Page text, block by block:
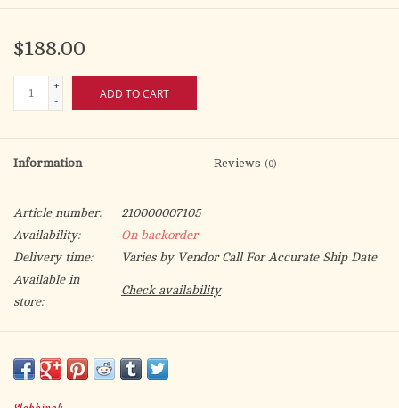
$188.00
+
-
ADD TO CART
Information Reviews (0)
Article number:
210000007105
Availability:
On backorder
Delivery time:
Varies by Vendor Call For Accurate Ship Date
Available in
store:
Check availability
Digital Printed Banner from Slabbinck